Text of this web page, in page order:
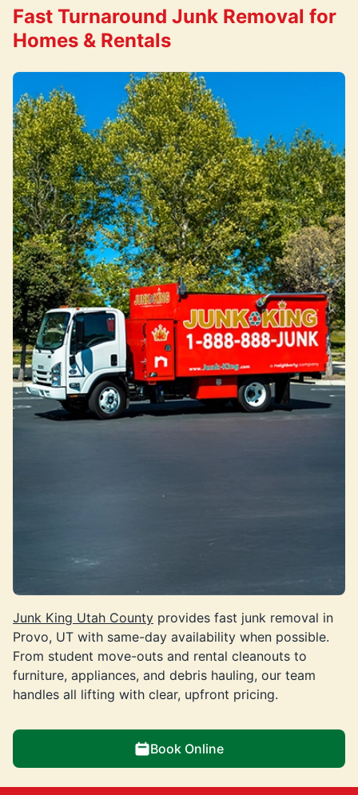
Junk King Utah County provides fast junk removal in
Provo, UT with same-day availability when possible.
From student move-outs and rental cleanouts to
furniture, appliances, and debris hauling, our team
handles all lifting with clear, upfront pricing.
Book Online
Fast Turnaround Junk Removal for
Homes & Rentals